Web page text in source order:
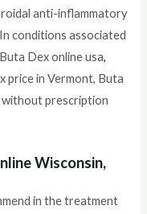
anti-inflammatory
conditions associated
Dex online usa,
price in Vermont, Buta
without prescription
Wisconsin,
in the treatment